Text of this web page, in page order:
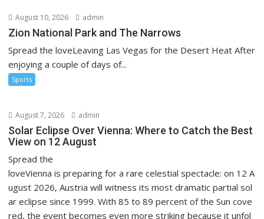
August 10, 2026 admin
Zion National Park and The Narrows
Spread the loveLeaving Las Vegas for the Desert Heat After
enjoying a couple of days of...
Sports
August 7, 2026 admin
Solar Eclipse Over Vienna: Where to Catch the Best
View on 12 August
Spread the
loveVienna is preparing for a rare celestial spectacle: on 12 A
ugust 2026, Austria will witness its most dramatic partial sol
ar eclipse since 1999. With 85 to 89 percent of the Sun cove
red, the event becomes even more striking because it unfol